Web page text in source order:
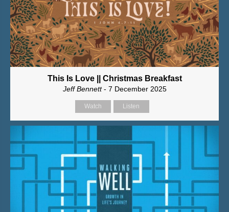
This Is Love || Christmas Breakfast
Jeff Bennett- 7 December 2025
Watch Listen